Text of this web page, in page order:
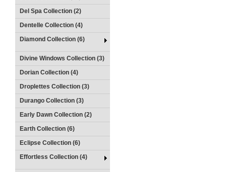
Del Spa Collection (2)
Dentelle Collection (4)
Diamond Collection (6)
Divine Windows Collection (3)
Dorian Collection (4)
Droplettes Collection (3)
Durango Collection (3)
Early Dawn Collection (2)
Earth Collection (6)
Eclipse Collection (6)
Effortless Collection (4)